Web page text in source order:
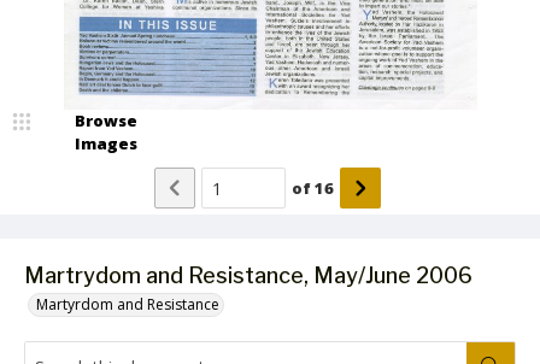
Martrydom and Resistance, May/June 2006
Martyrdom and Resistance
Browse
Images
of16